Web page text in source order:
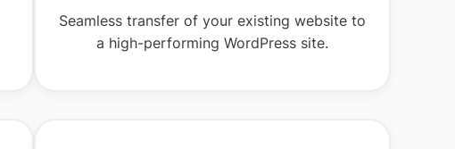
Seamless transfer of your existing website to
a high-performing WordPress site.